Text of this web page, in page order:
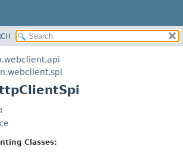
CONSTR
Classes: